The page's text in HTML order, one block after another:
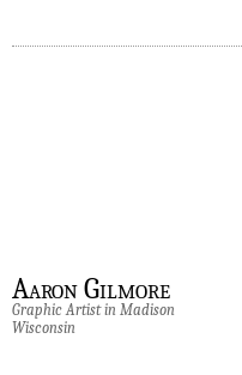
Aaron Gilmore
Graphic Artist in Madison
Wisconsin